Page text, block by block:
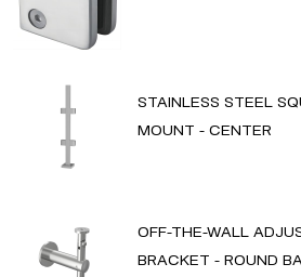
STAINLESS STEEL
MOUNT - CENTER
OFF-THE-WALL
BRACKET - ROUND